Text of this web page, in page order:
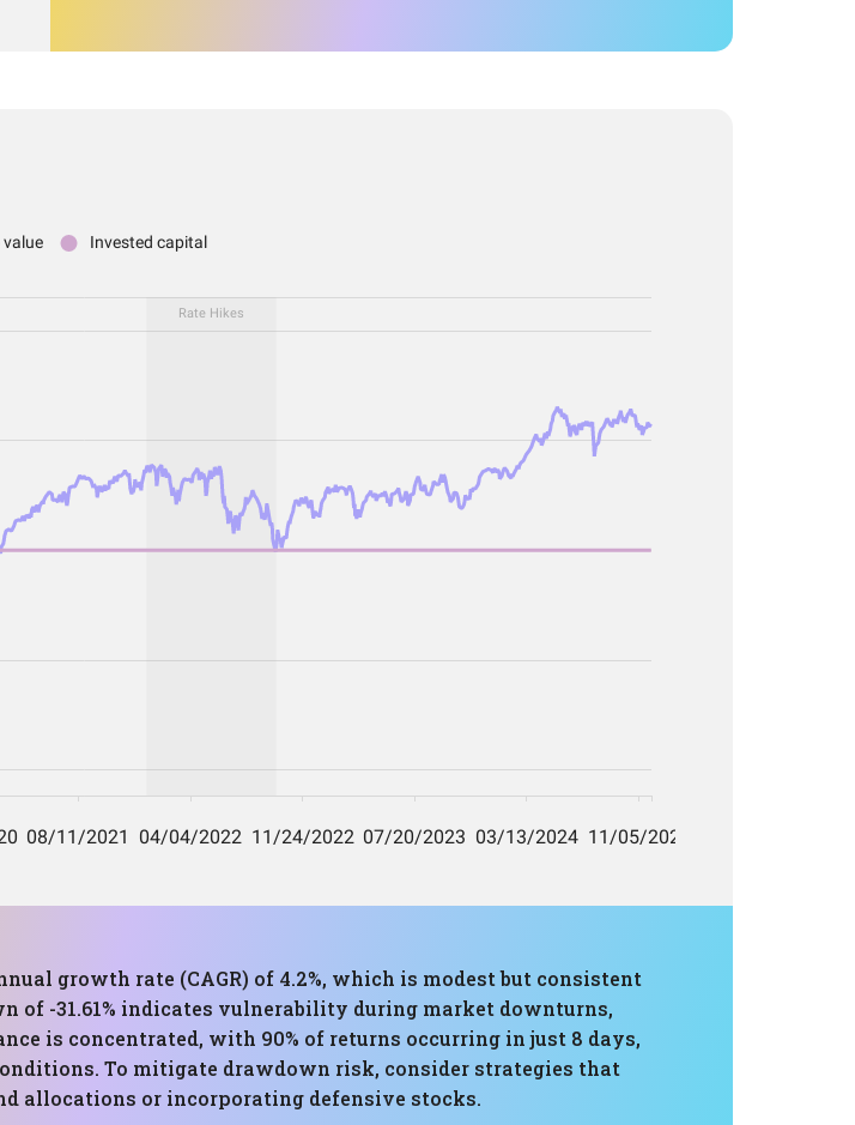
growth rate (CAGR) of 4.2%, which is modest but consistent
of -31.61% indicates vulnerability during market downturns,
is concentrated, with 90% of returns occurring in just 8 days,
To mitigate drawdown risk, consider strategies that
allocations or incorporating defensive stocks.